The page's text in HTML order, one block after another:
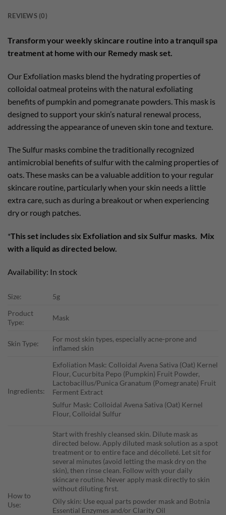
REVIEWS (0)
Transform your weekly skincare routine into a tranquil spa
treatment at home with our Remedy mask set.
Our Exfoliation masks blend the hydrating properties of
colloidal oatmeal proteins with the natural exfoliating
benefits of pumpkin and pomegranate powders. This mask is
designed to support your skin’s natural renewal process,
addressing the appearance of uneven skin tone and texture.
The Sulfur masks combine the traditionally recognized
antimicrobial benefits of sulfur with the calming properties of
oats. These masks can be a valuable addition to your regular
skincare routine, particularly when your skin needs a little
extra care, such as during a breakout or when experiencing
dry or rough patches.
*This set includes six Exfoliation and six Sulfur masks. Mix
with a liquid as directed below.
Availability: In stock
Size:
5g
Product
Type:
Mask
Skin Type:
For most skin types, especially acne-prone and
inflamed skin
Ingredients:
Exfoliation Mask: Colloidal Avena Sativa (Oat) Kernel
Flour, Cucurbita Pepo (Pumpkin) Fruit Powder,
Lactobacillus/Punica Granatum (Pomegranate) Fruit
Ferment Extract
Sulfur Mask: Colloidal Avena Sativa (Oat) Kernel
Flour, Colloidal Sulfur
How to
Use:
Start with freshly cleansed skin. Dilute mask as
directed below. Apply diluted mask solution as a spot
treatment or to entire face and décolleté. Let sit for
several minutes (avoid letting the mask dry on the
skin), then rinse clean. Follow with your daily
skincare routine. Never apply mask directly to skin
without diluting first.
Oily skin: Use equal parts powder mask and Botnia
Essential Enzymes and/or Clarity Oil